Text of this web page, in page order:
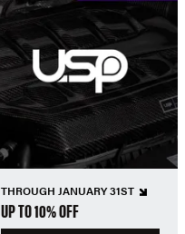
THROUGH JANUARY 31ST
UP TO 10% OFF